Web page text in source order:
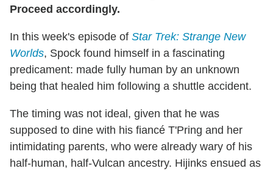
Proceed accordingly.
In this week's episode of Star Trek: Strange New
Worlds, Spock found himself in a fascinating
predicament: made fully human by an unknown
being that healed him following a shuttle accident.
The timing was not ideal, given that he was
supposed to dine with his fiancé T'Pring and her
intimidating parents, who were already wary of his
half-human, half-Vulcan ancestry. Hijinks ensued as